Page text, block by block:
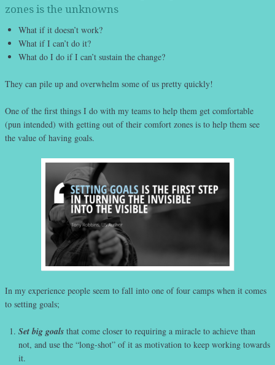
zones is the unknowns
What if it doesn’t work?
What if I can’t do it?
What do I do if I can’t sustain the change?
They can pile up and overwhelm some of us pretty quickly!
One of the first things I do with my teams to help them get comfortable
(pun intended) with getting out of their comfort zones is to help them see
the value of having goals.
In my experience people seem to fall into one of four camps when it comes
to setting goals;
Set big goals that come closer to requiring a miracle to achieve than
not, and use the “long-shot” of it as motivation to keep working towards
it.